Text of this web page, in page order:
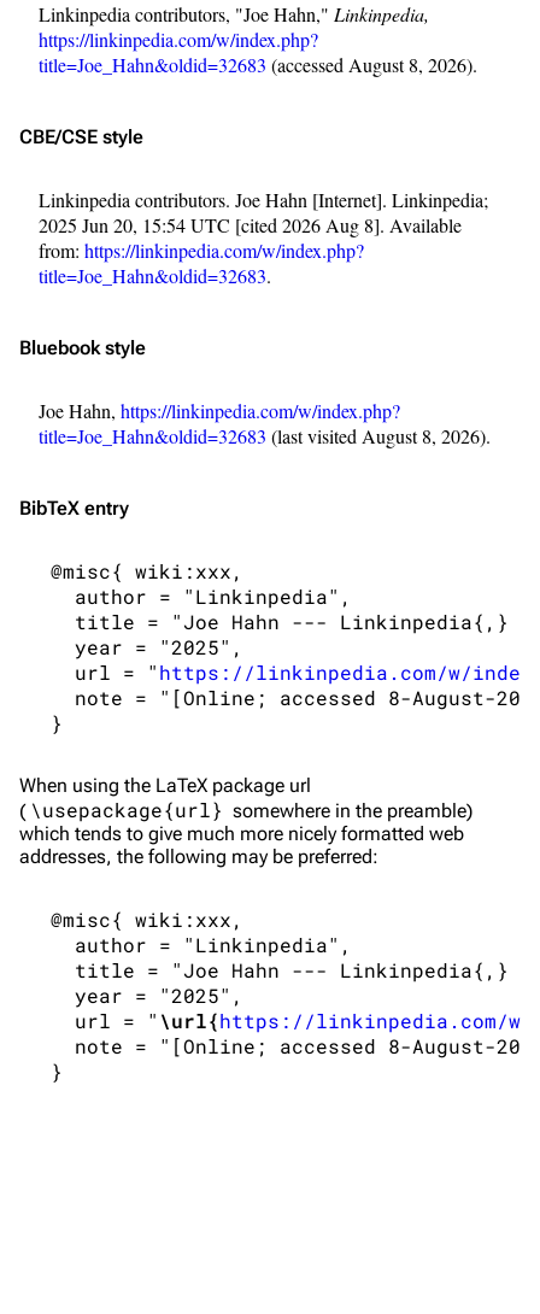
Navigation
Main page
Random page
Live Guide
Shows on this day
Random show page
All Lists
Forums
Newsletter
About
Contact
Linkin Park
Discography
Mike Shinoda
Brad Delson
Joe Hahn
Chester Bennington
Linkinpedia contributors, "Joe Hahn," Linkinpedia,
https://linkinpedia.com/w/index.php?
title=Joe_Hahn&oldid=32683 (accessed August 8, 2026).
CBE/CSE style
Linkinpedia contributors. Joe Hahn [Internet]. Linkinpedia;
2025 Jun 20, 15:54 UTC [cited 2026 Aug 8]. Available
from: https://linkinpedia.com/w/index.php?
title=Joe_Hahn&oldid=32683.
Bluebook style
Joe Hahn, https://linkinpedia.com/w/index.php?
title=Joe_Hahn&oldid=32683 (last visited August 8, 2026).
BibTeX entry
@misc{ wiki:xxx,
   author = "Linkinpedia",
title = "Joe Hahn --- Linkinpedia{,}
   year = "2025",
   url = "
https://linkinpedia.com/w/
note = "[Online; accessed 8-August-
When using the LaTeX package url
( \usepackage{url} somewhere in the preamble)
which tends to give much more nicely formatted web
addresses, the following may be preferred:
@misc{ wiki:xxx,
   author = "Linkinpedia",
title = "Joe Hahn --- Linkinpedia{,}
   year = "2025",
   url = "
\url{https://linkinpedia.com/w/
note = "[Online; accessed 8-August-